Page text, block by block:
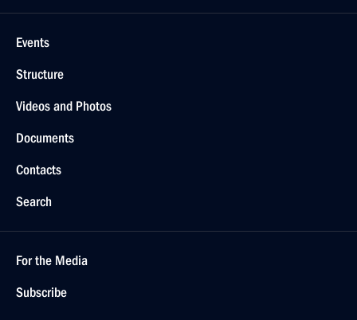
Events
Structure
Videos and Photos
Documents
Contacts
Search
For the Media
Subscribe